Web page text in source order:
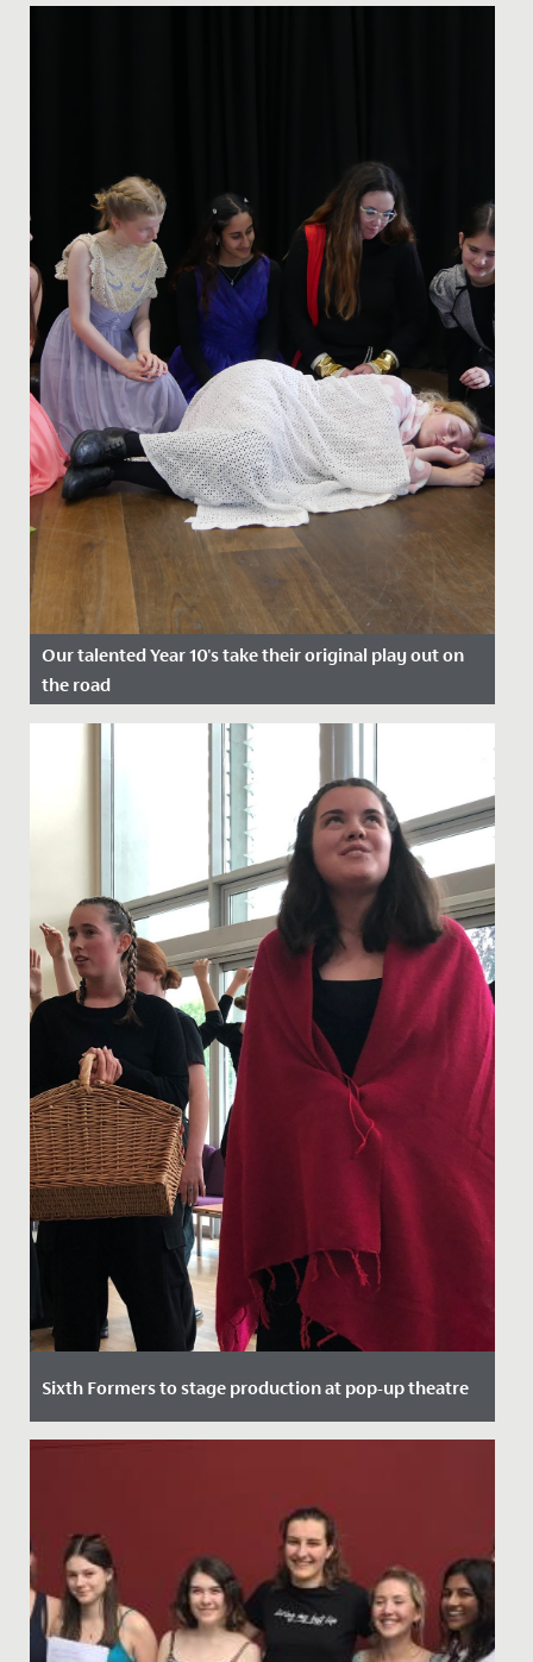
Date Posted: 28 September, 2021
Our talented Year 10's take their original play out on
the road
Date Posted: 22 July, 2022
A cast of wonderfully talented Year 10s took their
original play, Shakespeare's Super Seven, out on the
Sixth Formers to stage production at pop-up theatre
Date Posted: 21 September, 2021
quality theatrical performance, regularly putting on
sell out shows in...